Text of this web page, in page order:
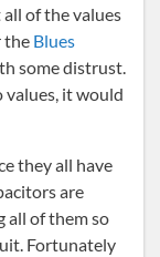
of the values
the Blues
some distrust.
it would
they all have
are
all of them so
Fortunately